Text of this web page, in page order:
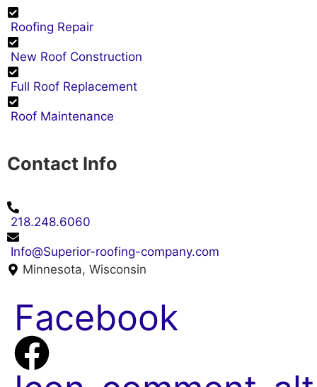
Roofing Repair
New Roof Construction
Full Roof Replacement
Roof Maintenance
Contact Info
218.248.6060
Info@Superior-roofing-company.com
Minnesota, Wisconsin
Facebook